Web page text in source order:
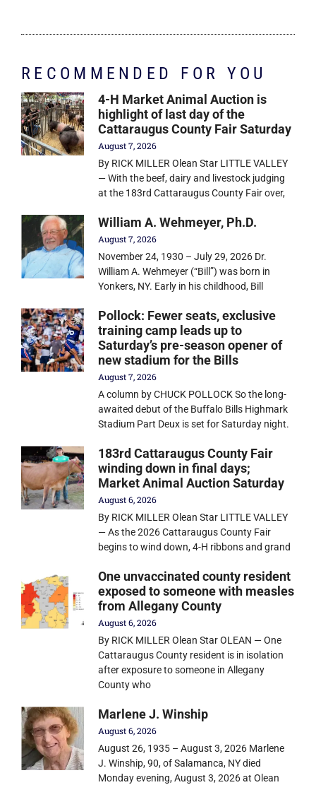
RECOMMENDED FOR YOU
4-H Market Animal Auction is
highlight of last day of the
Cattaraugus County Fair Saturday
August 7, 2026
By RICK MILLER Olean Star LITTLE VALLEY
— With the beef, dairy and livestock judging
at the 183rd Cattaraugus County Fair over,
William A. Wehmeyer, Ph.D.
August 7, 2026
November 24, 1930 – July 29, 2026 Dr.
William A. Wehmeyer (“Bill”) was born in
Yonkers, NY. Early in his childhood, Bill
Pollock: Fewer seats, exclusive
training camp leads up to
Saturday’s pre-season opener of
new stadium for the Bills
August 7, 2026
A column by CHUCK POLLOCK So the long-
awaited debut of the Buffalo Bills Highmark
Stadium Part Deux is set for Saturday night.
183rd Cattaraugus County Fair
winding down in final days;
Market Animal Auction Saturday
August 6, 2026
By RICK MILLER Olean Star LITTLE VALLEY
— As the 2026 Cattaraugus County Fair
begins to wind down, 4-H ribbons and grand
One unvaccinated county resident
exposed to someone with measles
from Allegany County
August 6, 2026
By RICK MILLER Olean Star OLEAN — One
Cattaraugus County resident is in isolation
after exposure to someone in Allegany
County who
Marlene J. Winship
August 6, 2026
August 26, 1935 – August 3, 2026 Marlene
J. Winship, 90, of Salamanca, NY died
Monday evening, August 3, 2026 at Olean